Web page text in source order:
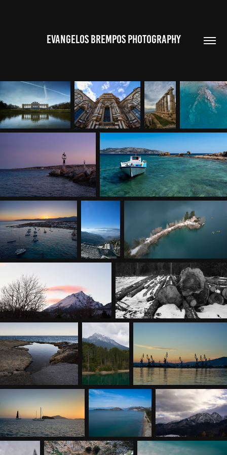
EVANGELOS BREMPOS PHOTOGRAPHY